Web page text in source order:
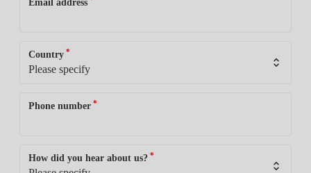
Email address
Country *
Phone number *
How did you hear about us? *